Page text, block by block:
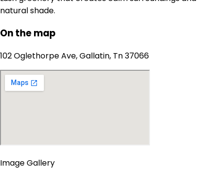
natural shade.
On the map
102 Oglethorpe Ave, Gallatin, Tn 37066
Image Gallery